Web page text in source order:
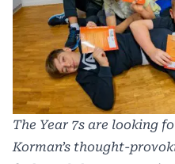
The Year 7s are looking
Korman’s thought-